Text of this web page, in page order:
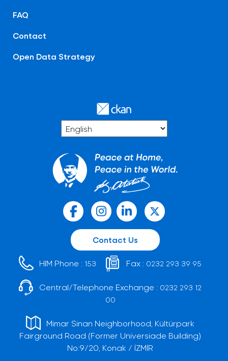
FAQ
Contact
Open Data Strategy
Contact Us
HIM Phone : 153 Fax : 0232 293 39 95
Central/Telephone Exchange : 0232 293 12
00
Mimar Sinan Neighborhood, Kültürpark
Fairground Road (Former Universiade Building)
No:9/20, Konak / İZMİR